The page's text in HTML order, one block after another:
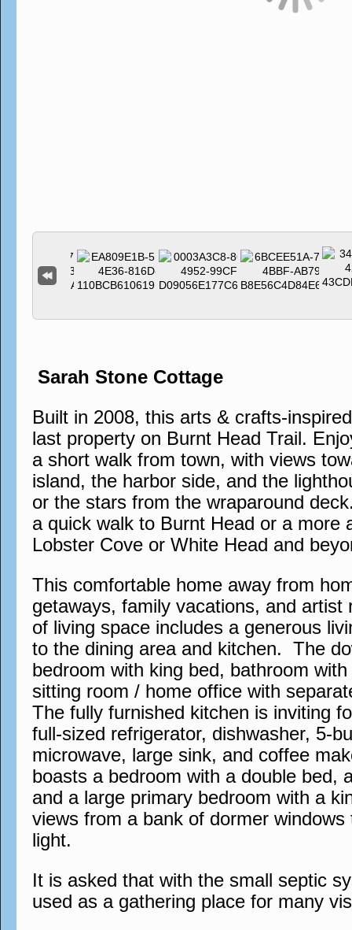
Sarah Stone Cottage
Built in 2008, this arts & crafts-
last property on Burnt Head Trail.
a short walk from town, with views
island, the harbor side, and the
or the stars from the wraparound
a quick walk to Burnt Head or a more
Lobster Cove or White Head and
This comfortable home away from
getaways, family vacations, and
of living space includes a generous
to the dining area and kitchen. The
bedroom with king bed, bathroom
sitting room / home office with
The fully furnished kitchen is inviting
full-sized refrigerator, dishwasher, 5-
microwave, large sink, and coffee
boasts a bedroom with a double bed,
and a large primary bedroom with a
views from a bank of dormer
light.
It is asked that with the small septic
used as a gathering place for many